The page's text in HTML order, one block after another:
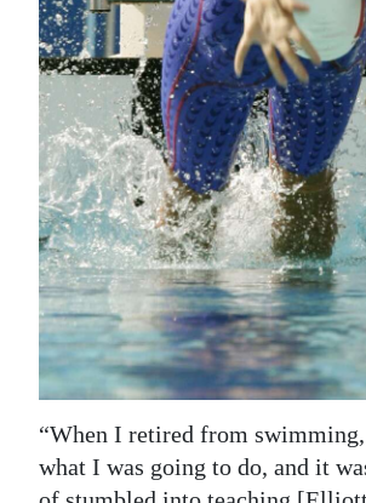
“When I retired from
what I was going to do, and it